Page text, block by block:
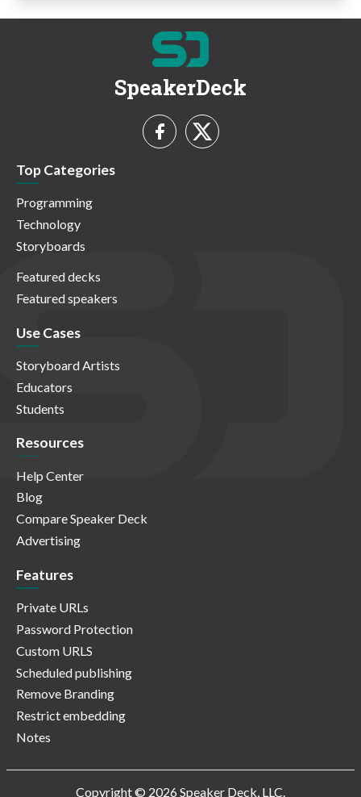
SpeakerDeck
Top Categories
Programming
Technology
Storyboards
Featured decks
Featured speakers
Use Cases
Storyboard Artists
Educators
Students
Resources
Help Center
Blog
Compare Speaker Deck
Advertising
Features
Private URLs
Password Protection
Custom URLS
Scheduled publishing
Remove Branding
Restrict embedding
Notes
Copyright © 2026 Speaker Deck, LLC.